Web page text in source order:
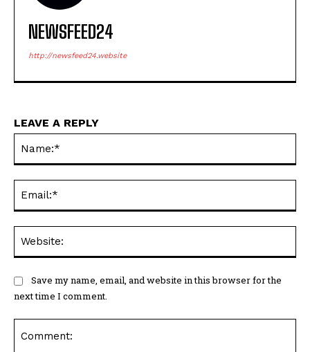
NEWSFEED24
http://newsfeed24.website
LEAVE A REPLY
Save my name, email, and website in this browser for the
next time I comment.